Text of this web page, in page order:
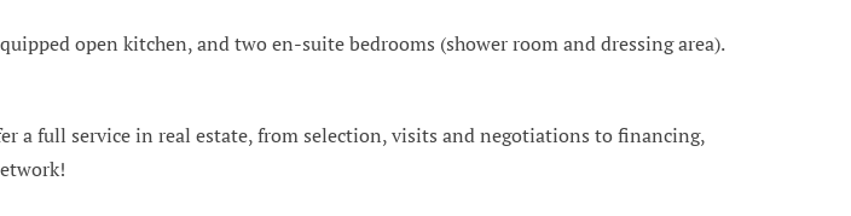
open kitchen, and two en-suite bedrooms (shower room and dressing area).
a full service in real estate, from selection, visits and negotiations to financing,